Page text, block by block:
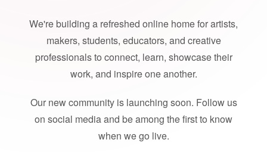
We're building a refreshed online home for artists,
makers, students, educators, and creative
professionals to connect, learn, showcase their
work, and inspire one another.
Our new community is launching soon. Follow us
on social media and be among the first to know
when we go live.